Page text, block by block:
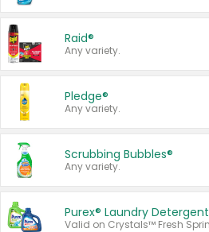
Raid®
Any variety.
Pledge®
Any variety.
Scrubbing Bubbles®
Any variety.
Purex® Laundry Detergent